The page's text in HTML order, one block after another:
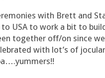
with Brett and
USA to work a bit to
together off/on since
with lot’s of